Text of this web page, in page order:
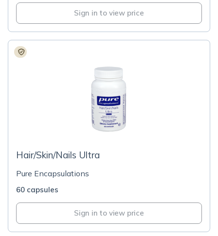
Sign in to view price
Hair/Skin/Nails Ultra
Pure Encapsulations
60 capsules
Sign in to view price